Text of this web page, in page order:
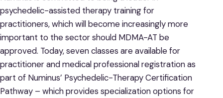
psychedelic-assisted therapy training for
practitioners, which will become increasingly more
important to the sector should MDMA-AT be
approved. Today, seven classes are available for
practitioner and medical professional registration as
part of Numinus’ Psychedelic-Therapy Certification
Pathway – which provides specialization options for